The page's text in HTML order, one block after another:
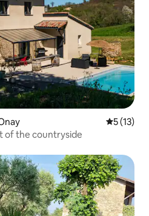
5 out of 5
5 (13)
of the countryside